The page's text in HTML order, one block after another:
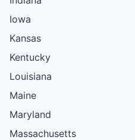
Iowa
Kansas
Kentucky
Louisiana
Maine
Maryland
Massachusetts